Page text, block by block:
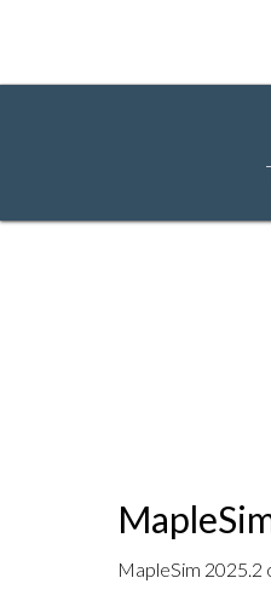
MapleSim 2025.2